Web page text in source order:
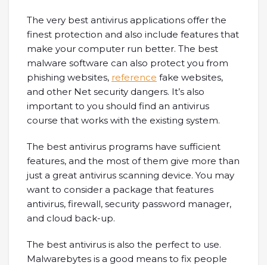
The very best antivirus applications offer the
finest protection and also include features that
make your computer run better. The best
malware software can also protect you from
phishing websites, reference fake websites,
and other Net security dangers. It’s also
important to you should find an antivirus
course that works with the existing system.
The best antivirus programs have sufficient
features, and the most of them give more than
just a great antivirus scanning device. You may
want to consider a package that features
antivirus, firewall, security password manager,
and cloud back-up.
The best antivirus is also the perfect to use.
Malwarebytes is a good means to fix people